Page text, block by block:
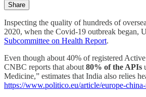
Share
Inspecting the quality of hundreds of
2020, when the Covid-19 outbreak began,
Subcommittee on Health Report.
Even though about 40% of registered
CNBC reports that about 80% of the APIs
Medicine,” estimates that India also relies
https://www.politico.eu/article/europe-